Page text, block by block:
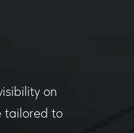
on
tailored to